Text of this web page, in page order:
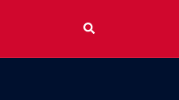
Search